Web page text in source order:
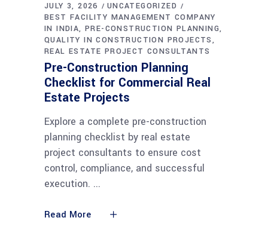
JULY 3, 2026
UNCATEGORIZED
BEST FACILITY MANAGEMENT COMPANY
IN INDIA PRE-CONSTRUCTION PLANNING
QUALITY IN CONSTRUCTION PROJECTS
REAL ESTATE PROJECT CONSULTANTS
Pre-Construction Planning
Checklist for Commercial Real
Estate Projects
Explore a complete pre-construction
planning checklist by real estate
project consultants to ensure cost
control, compliance, and successful
execution.
Read More